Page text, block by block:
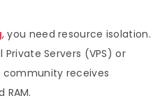
, you need resource isolation.
Servers (VPS) or
community receives
RAM.